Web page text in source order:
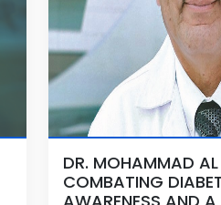
DR. MOHAMMAD
COMBATING